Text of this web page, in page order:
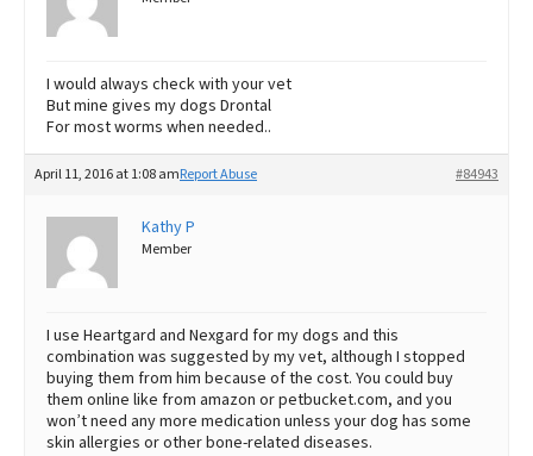
I would always check with your vet
But mine gives my dogs Drontal
For most worms when needed..
April 11, 2016 at 1:08 am #84943
Report Abuse
Kathy P
Member
I use Heartgard and Nexgard for my dogs and this
combination was suggested by my vet, although I stopped
buying them from him because of the cost. You could buy
them online like from amazon or petbucket.com, and you
won’t need any more medication unless your dog has some
skin allergies or other bone-related diseases.